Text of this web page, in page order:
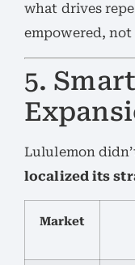
what drives
empowered, not
5.
Lululemon
localized its
Market